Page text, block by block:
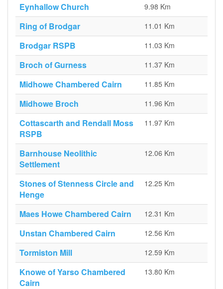
Eynhallow Church 9.98 Km
Ring of Brodgar 11.01 Km
Brodgar RSPB 11.03 Km
Broch of Gurness 11.37 Km
Midhowe Chambered Cairn 11.85 Km
Midhowe Broch 11.96 Km
Cottascarth and Rendall Moss
RSPB
11.97 Km
Barnhouse Neolithic
Settlement
12.06 Km
Stones of Stenness Circle and
Henge
12.25 Km
Maes Howe Chambered Cairn 12.31 Km
Unstan Chambered Cairn 12.56 Km
Tormiston Mill 12.59 Km
Knowe of Yarso Chambered
Cairn
13.80 Km